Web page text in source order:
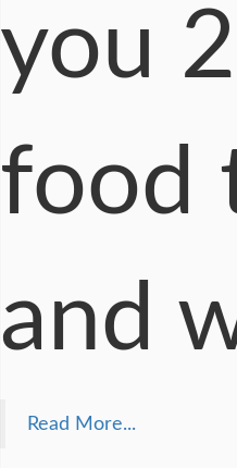
you
food
and
Read More...